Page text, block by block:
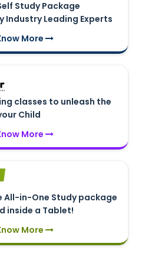
Study Package
Industry Leading Experts
More
classes to unleash the
Child
More
All-in-One Study package
inside a Tablet!
More